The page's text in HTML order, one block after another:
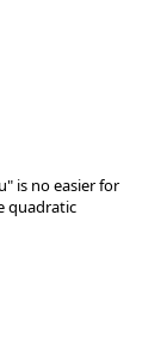
is no easier for
quadratic